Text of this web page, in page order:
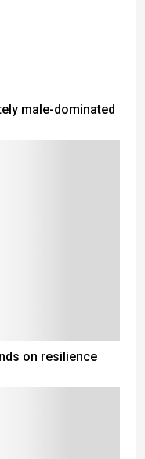
male-dominated
on resilience